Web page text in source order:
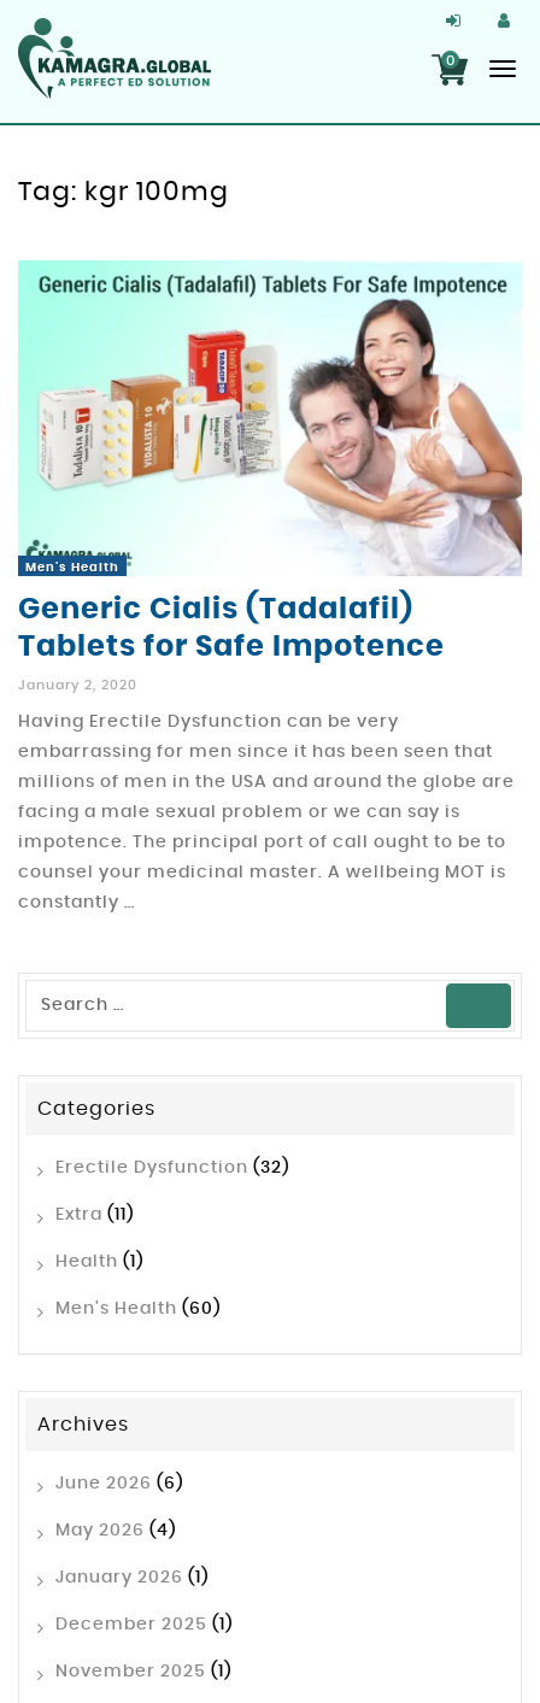
0
Tag: kgr 100mg
Men's Health
Generic Cialis (Tadalafil)
Tablets for Safe Impotence
January 2, 2020
Having Erectile Dysfunction can be very
embarrassing for men since it has been seen that
millions of men in the USA and around the globe are
facing a male sexual problem or we can say is
impotence. The principal port of call ought to be to
counsel your medicinal master. A wellbeing MOT is
constantly …
Categories
Erectile Dysfunction (32)
Extra (11)
Health (1)
Men's Health (60)
Archives
June 2026 (6)
May 2026 (4)
January 2026 (1)
December 2025 (1)
November 2025 (1)